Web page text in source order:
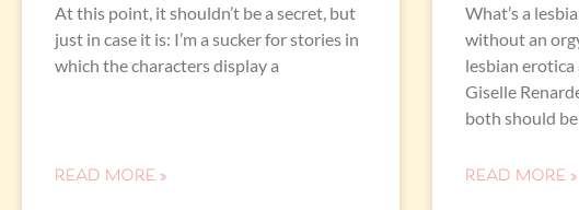
At this point, it shouldn’t be a secret, but
just in case it is: I’m a sucker for stories in
which the characters display a
READ MORE »
What’s a
without an
lesbian
Giselle
both should
READ MORE »